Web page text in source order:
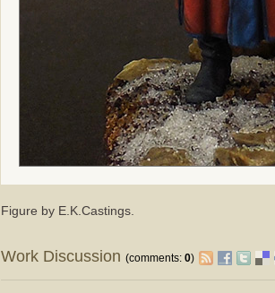
Figure by E.K.Castings.
Work Discussion(comments:0)